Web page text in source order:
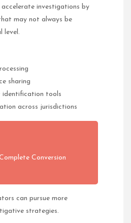
investigations by
may not always be
level.
sharing
identification tools
across jurisdictions
Conversion
can pursue more
strategies.